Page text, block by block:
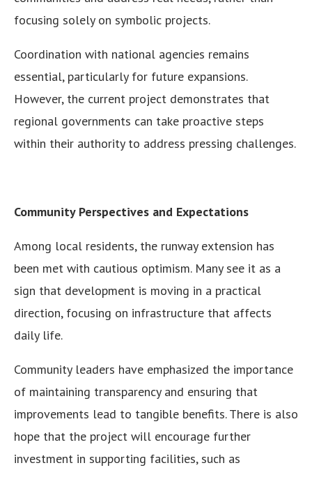
focusing solely on symbolic projects.
Coordination with national agencies remains
essential, particularly for future expansions.
However, the current project demonstrates that
regional governments can take proactive steps
within their authority to address pressing challenges.
Community Perspectives and Expectations
Among local residents, the runway extension has
been met with cautious optimism. Many see it as a
sign that development is moving in a practical
direction, focusing on infrastructure that affects
daily life.
Community leaders have emphasized the importance
of maintaining transparency and ensuring that
improvements lead to tangible benefits. There is also
hope that the project will encourage further
investment in supporting facilities, such as